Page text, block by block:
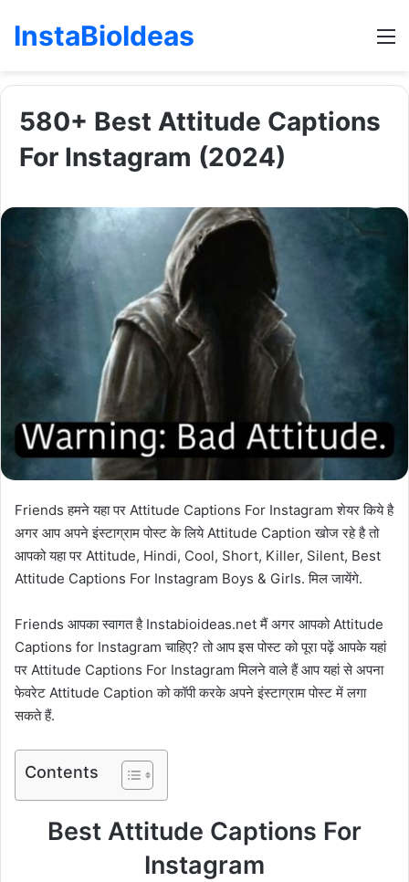
InstaBioIdeas
580+ Best Attitude Captions
For Instagram (2024)
Friends हमने यहा पर Attitude Captions For Instagram शेयर किये है
अगर आप अपने इंस्टाग्राम पोस्ट के लिये Attitude Caption खोज रहे है तो
आपको यहा पर Attitude, Hindi, Cool, Short, Killer, Silent, Best
Attitude Captions For Instagram Boys & Girls. मिल जायेंगे.
Friends आपका स्वागत है Instabioideas.net मैं अगर आपको Attitude
Captions for Instagram चाहिए? तो आप इस पोस्ट को पूरा पढ़ें आपके यहां
पर Attitude Captions For Instagram मिलने वाले हैं आप यहां से अपना
फेवरेट Attitude Caption को कॉपी करके अपने इंस्टाग्राम पोस्ट में लगा
सकते हैं.
Contents
Best Attitude Captions For
Instagram